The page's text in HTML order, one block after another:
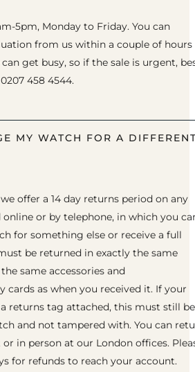
5pm, Monday to Friday. You can
from us within a couple of hours
get busy, so if the sale is urgent,
458 4544.
MY WATCH FOR A
offer a 14 day returns period on any
online or by telephone, in which you
for something else or receive a full
be returned in exactly the same
same accessories and
cards as when you received it. If your
returns tag attached, this must still be
and not tampered with. You can
in person at our London offices.
for refunds to reach your account.